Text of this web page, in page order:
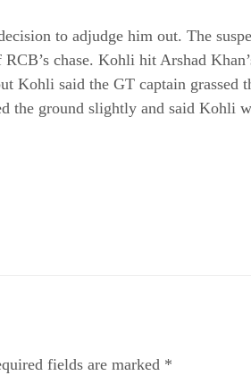
to adjudge him out. The
RCB’s chase. Kohli hit Arshad
Kohli said the GT captain grassed
the ground slightly and said Kohli
fields are marked *